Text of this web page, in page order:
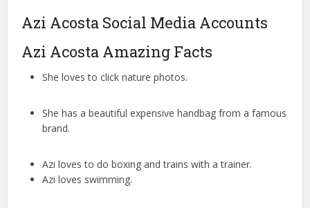
Azi Acosta Social Media Accounts
Azi Acosta Amazing Facts
She loves to click nature photos.
She has a beautiful expensive handbag from a famous
brand.
Azi loves to do boxing and trains with a trainer.
Azi loves swimming.